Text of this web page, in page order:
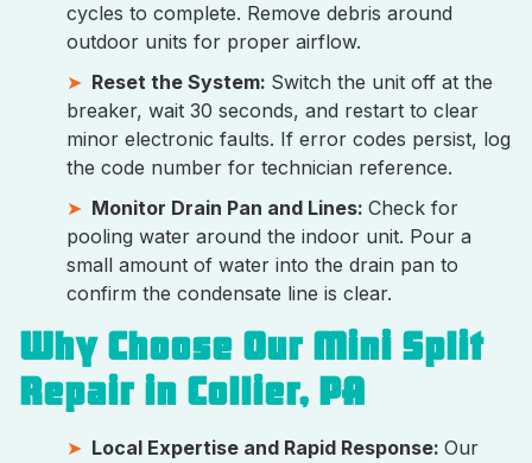
cycles to complete. Remove debris around
outdoor units for proper airflow.
Reset the System: Switch the unit off at the
breaker, wait 30 seconds, and restart to clear
minor electronic faults. If error codes persist, log
the code number for technician reference.
Monitor Drain Pan and Lines: Check for
pooling water around the indoor unit. Pour a
small amount of water into the drain pan to
confirm the condensate line is clear.
Why Choose Our Mini Split
Repair in Collier, PA
Local Expertise and Rapid Response: Our